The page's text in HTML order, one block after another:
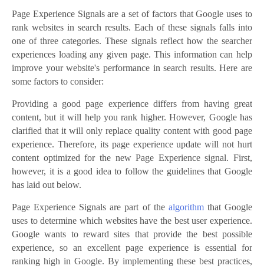
Page Experience Signals are a set of factors that Google uses to
rank websites in search results. Each of these signals falls into
one of three categories. These signals reflect how the searcher
experiences loading any given page. This information can help
improve your website's performance in search results. Here are
some factors to consider:
Providing a good page experience differs from having great
content, but it will help you rank higher. However, Google has
clarified that it will only replace quality content with good page
experience. Therefore, its page experience update will not hurt
content optimized for the new Page Experience signal. First,
however, it is a good idea to follow the guidelines that Google
has laid out below.
Page Experience Signals are part of the algorithmthat Google
uses to determine which websites have the best user experience.
Google wants to reward sites that provide the best possible
experience, so an excellent page experience is essential for
ranking high in Google. By implementing these best practices,